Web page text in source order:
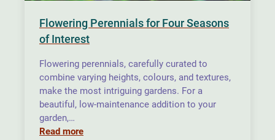
Flowering Perennials for Four Seasons
of Interest
Flowering perennials, carefully curated to
combine varying heights, colours, and textures,
make the most intriguing gardens. For a
beautiful, low-maintenance addition to your
garden,…
Read more